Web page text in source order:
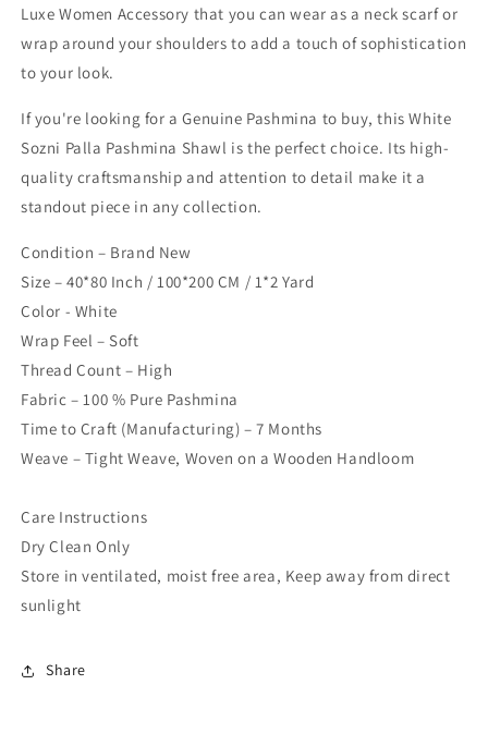
Luxe Women Accessory that you can wear as a neck scarf or
wrap around your shoulders to add a touch of sophistication
to your look.
If you're looking for a Genuine Pashmina to buy, this White
Sozni Palla Pashmina Shawl is the perfect choice. Its high-
quality craftsmanship and attention to detail make it a
standout piece in any collection.
Condition – Brand New
Size – 40*80 Inch / 100*200 CM / 1*2 Yard
Color - White
Wrap Feel – Soft
Thread Count – High
Fabric – 100 % Pure Pashmina
Time to Craft (Manufacturing) – 7 Months
Weave – Tight Weave, Woven on a Wooden Handloom
Care Instructions
Dry Clean Only
Store in ventilated, moist free area, Keep away from direct
sunlight
Share